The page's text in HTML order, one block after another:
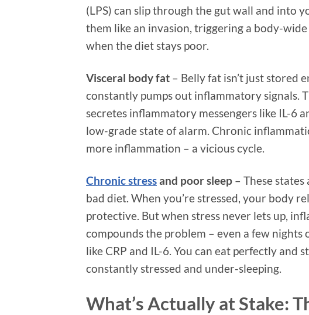
(LPS) can slip through the gut wall and into
them like an invasion, triggering a body-
when the diet stays poor.
Visceral body fat – Belly fat isn’t just stored
constantly pumps out inflammatory signals.
secretes inflammatory messengers like IL-6
low-grade state of alarm. Chronic
more inflammation – a vicious cycle.
Chronic stressand poor sleep – These
bad diet. When you’re stressed, your body
protective. But when stress never lets up,
compounds the problem – even a few
like CRP and IL-6. You can eat perfectly
constantly stressed and under-sleeping.
What’s Actually at Stake: